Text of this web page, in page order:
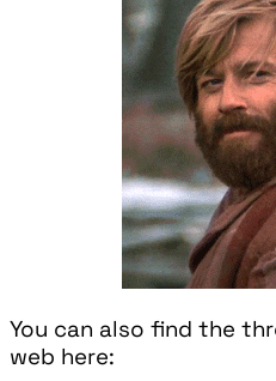
You can also find the
web here: